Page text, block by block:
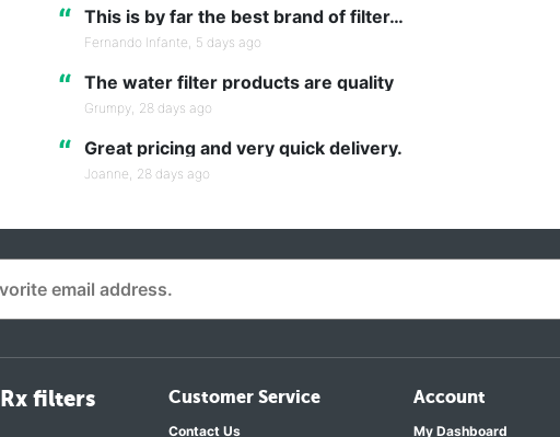
“ This is by far the best brand of filter…
Fernando Infante, 5 days ago
“ The water filter products are quality
Grumpy, 28 days ago
“ Great pricing and very quick delivery.
Joanne, 28 days ago
filters Customer Service
Contact Us
Account
My Dashboard